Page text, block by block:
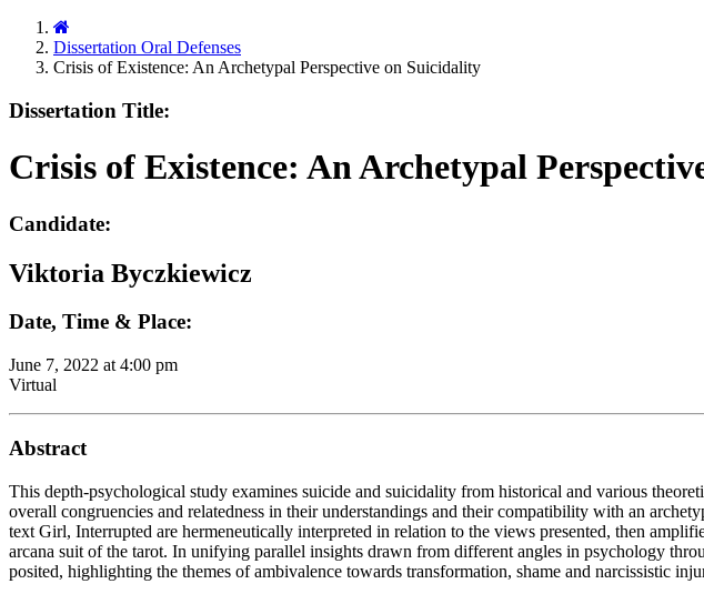
Dissertation Oral Defenses
Crisis of Existence: An Archetypal Perspective on Suicidality
Dissertation Title:
Crisis of Existence: An Archetypal
Candidate:
Viktoria Byczkiewicz
Date, Time & Place:
June 7, 2022 at 4:00 pm
Virtual
Abstract
This depth-psychological study examines suicide and suicidality from historical and various
overall congruencies and relatedness in their understandings and their compatibility with an
text Girl, Interrupted are hermeneutically interpreted in relation to the views presented, then
arcana suit of the tarot. In unifying parallel insights drawn from different angles in psychology
posited, highlighting the themes of ambivalence towards transformation, shame and narcissistic